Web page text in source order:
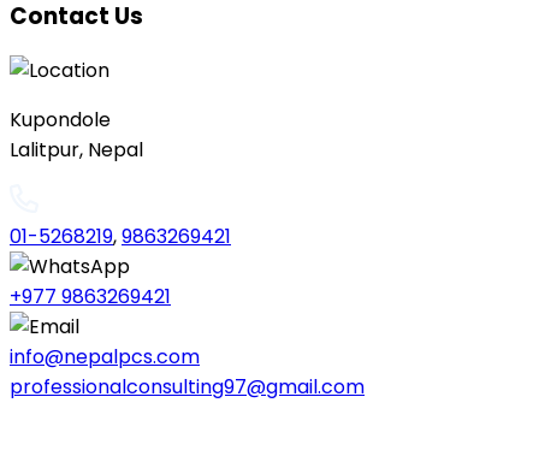
Contact Us
Kupondole
Lalitpur, Nepal
01-5268219,9863269421
+977 9863269421
info@nepalpcs.com
professionalconsulting97@gmail.com